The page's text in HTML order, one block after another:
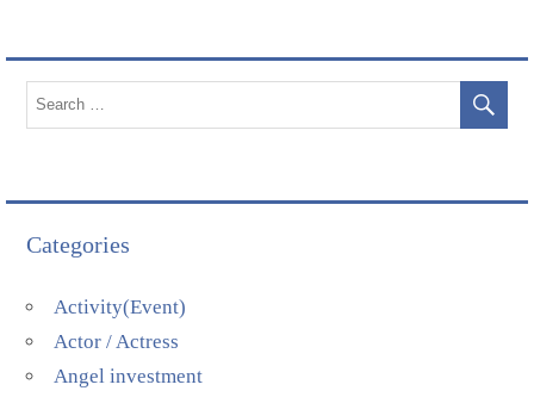
Categories
Activity(Event)
Actor / Actress
Angel investment